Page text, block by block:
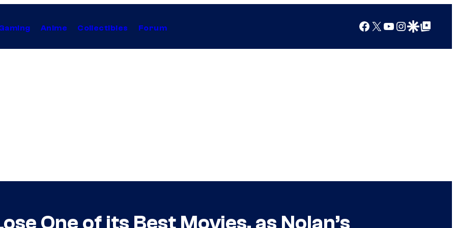
Anime Collectibles Forum Facebook
X YouTube
Instagram
Google Discover
Google Top Posts
One of its Best Movies, as Nolan’s